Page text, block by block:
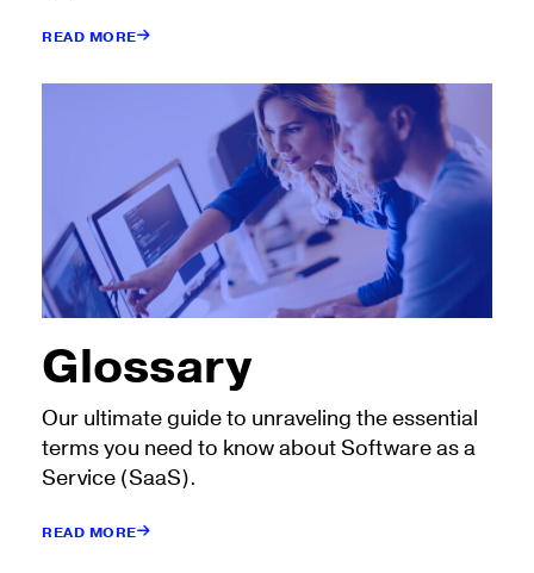
READ MORE
Glossary
Our ultimate guide to unraveling the essential
terms you need to know about Software as a
Service (SaaS).
READ MORE